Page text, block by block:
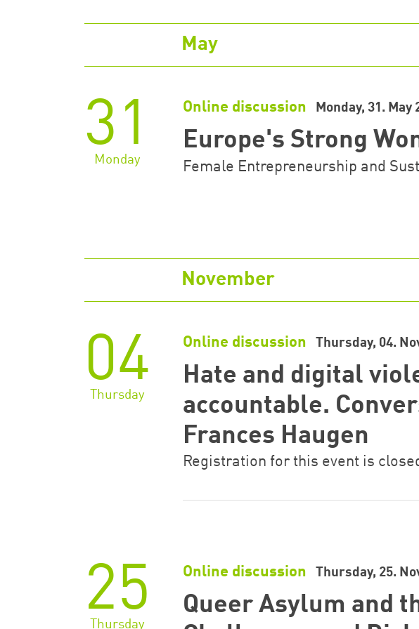
May
31
Monday
Online discussion Monday, 31. May
Europe's Strong
Female Entrepreneurship and
November
04
Thursday
Online discussion Thursday, 04.
Hate and digital
accountable.
Frances Haugen
Registration for this event is
25
Thursday
Online discussion Thursday, 25.
Queer Asylum and